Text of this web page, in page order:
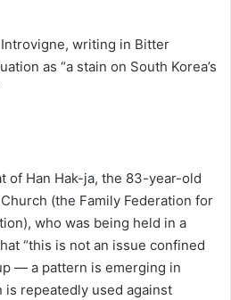
writing in Bitter
as “a stain on South Korea’s
of Han Hak-ja, the 83-year-old
(the Family Federation for
who was being held in a
“this is not an issue confined
— a pattern is emerging in
repeatedly used against